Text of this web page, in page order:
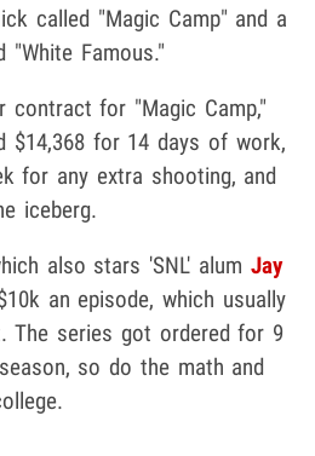
called "Magic Camp" and a
"White Famous."
contract for "Magic Camp,"
$14,368 for 14 days of work,
for any extra shooting, and
iceberg.
also stars 'SNL' alum Jay
an episode, which usually
The series got ordered for 9
so do the math and